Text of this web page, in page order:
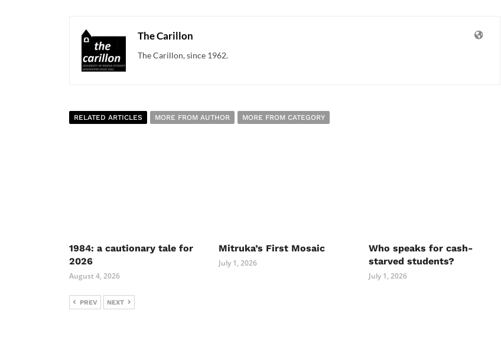
The Carillon
The Carillon, since 1962.
RELATED ARTICLES MORE FROM AUTHOR MORE FROM CATEGORY
1984: a cautionary tale for
2026
August 4, 2026
Mitruka’s First Mosaic
July 1, 2026
Who speaks for cash-
starved students?
July 1, 2026
PREV NEXT